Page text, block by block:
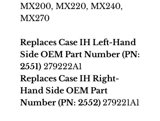
MX200, MX220, MX240,
MX270
Replaces Case IH Left-Hand
Side OEM Part Number (PN:
2551) 279222A1
Replaces Case IH Right-
Hand Side OEM Part
Number (PN: 2552) 279221A1